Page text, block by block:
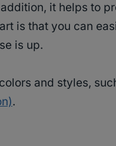
it helps to
is that you can
is up.
and styles,
.